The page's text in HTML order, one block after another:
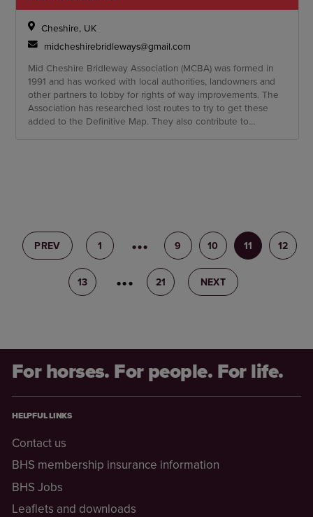
Cheshire, UK
midcheshirebridleways@gmail.com
Mid Cheshire Bridleway Association (MCBA) was formed in
1991 and has worked with local authorities, landowners and
other partners to lobby for rights of way improvements. The
Association has researched lost routes to try to get these
added to the Definitive Map. They also contribute to
PREV 1 8 9 10 11 12
13 14 21 NEXT
For horses. For people. For life.
HELPFUL LINKS
Contact us
BHS membership insurance information
BHS Jobs
Leaflets and downloads